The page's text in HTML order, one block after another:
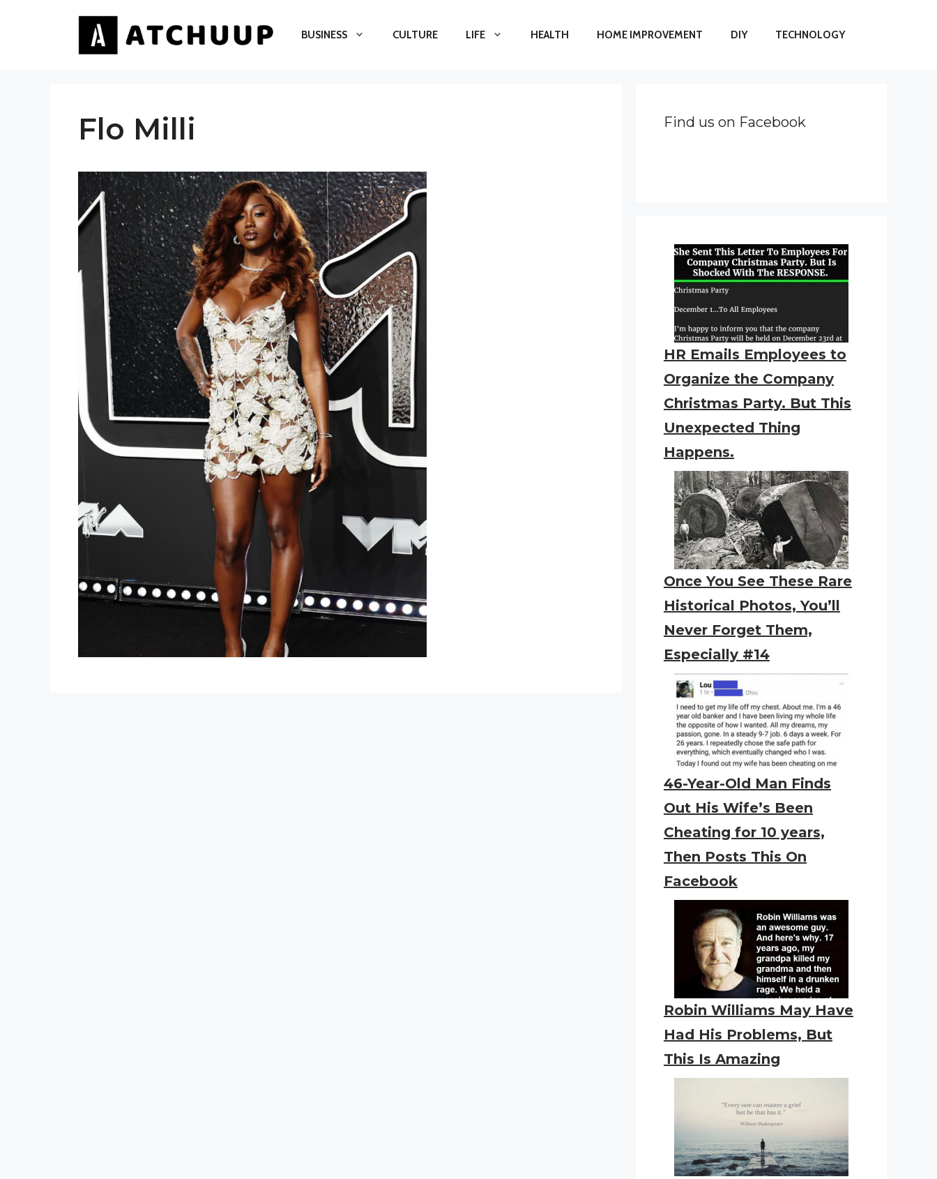
BUSINESS CULTURE LIFE HEALTH HOME IMPROVEMENT DIY TECHNOLOGY
Flo Milli Find us on Facebook
HR Emails Employees to
Organize the Company
Christmas Party. But This
Unexpected Thing
Happens.
Once You See These Rare
Historical Photos, You’ll
Never Forget Them,
Especially #14
46-Year-Old Man Finds
Out His Wife’s Been
Cheating for 10 years,
Then Posts This On
Facebook
Robin Williams May Have
Had His Problems, But
This Is Amazing